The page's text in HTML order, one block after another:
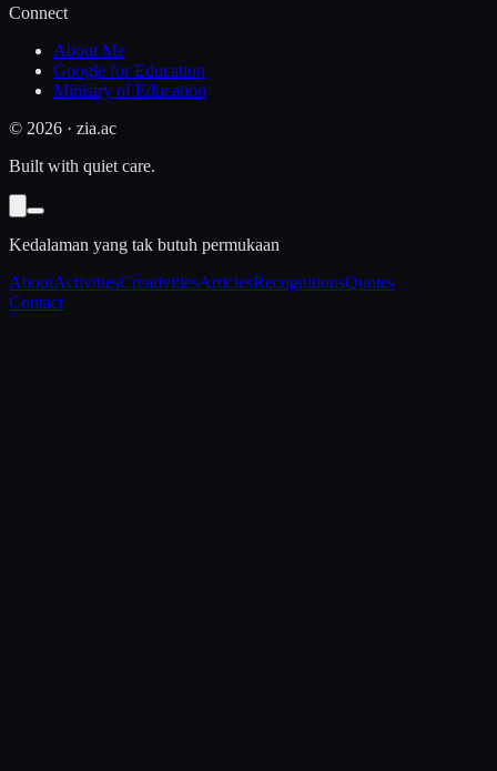
Connect
About Me
Google for Education
Ministry of Education
© 2026 · zia.ac
Built with quiet care.
Kedalaman yang tak butuh permukaan
AboutActivitiesCreativitiesArticlesRecognitionsQuotes
Contact